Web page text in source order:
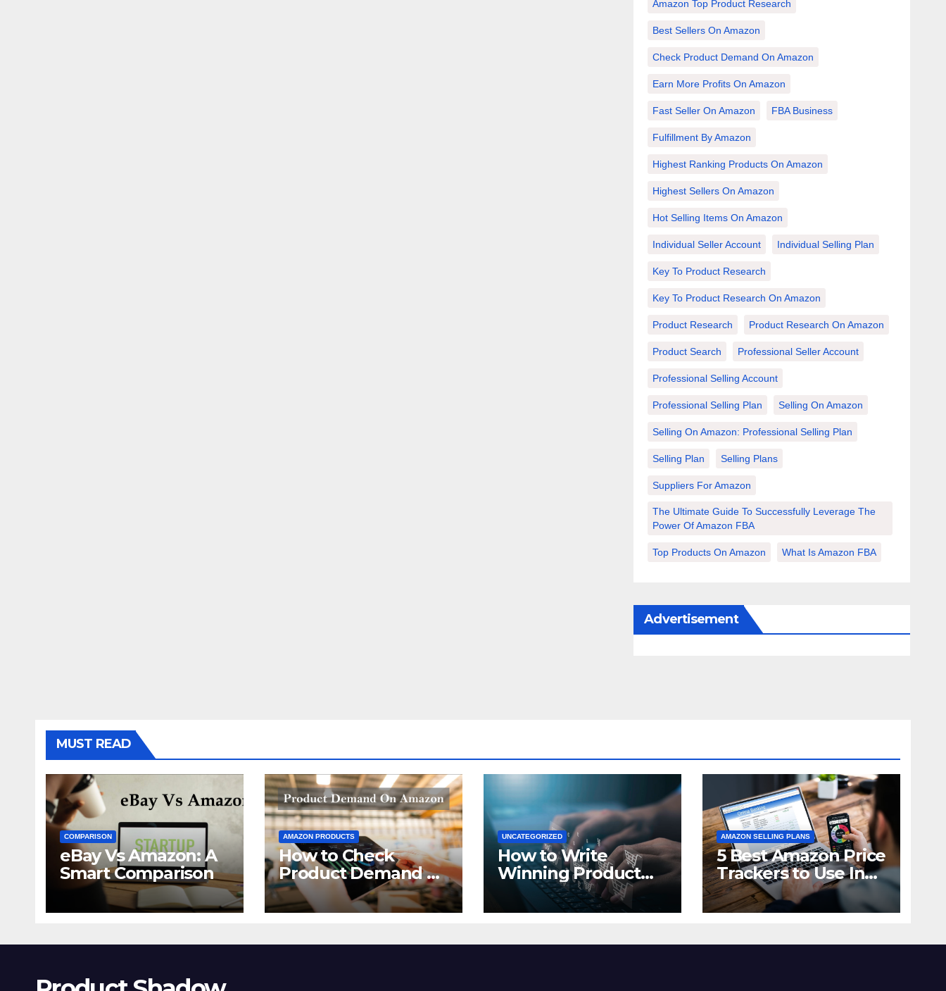
Amazon Top Product Research
Best Sellers On Amazon
Check Product Demand On Amazon
Earn More Profits On Amazon
Fast Seller On Amazon FBA Business
Fulfillment By Amazon
Highest Ranking Products On Amazon
Highest Sellers On Amazon
Hot Selling Items On Amazon
Individual Seller Account Individual Selling Plan
Key To Product Research
Key To Product Research On Amazon
Product Research Product Research On Amazon
Product Search Professional Seller Account
Professional Selling Account
Professional Selling Plan Selling On Amazon
Selling On Amazon: Professional Selling Plan
Selling Plan Selling Plans
Suppliers For Amazon
The Ultimate Guide To Successfully Leverage The
Power Of Amazon FBA
Top Products On Amazon What Is Amazon FBA
Advertisement
MUST READ
COMPARISON
eBay Vs Amazon: A
Smart Comparison
AMAZON PRODUCTS
How to Check
Product Demand on
Amazon
UNCATEGORIZED
How to Write
Winning Product
Titles for Amazon in
2021
AMAZON SELLING PLANS
5 Best Amazon Price
Trackers to Use In
2021